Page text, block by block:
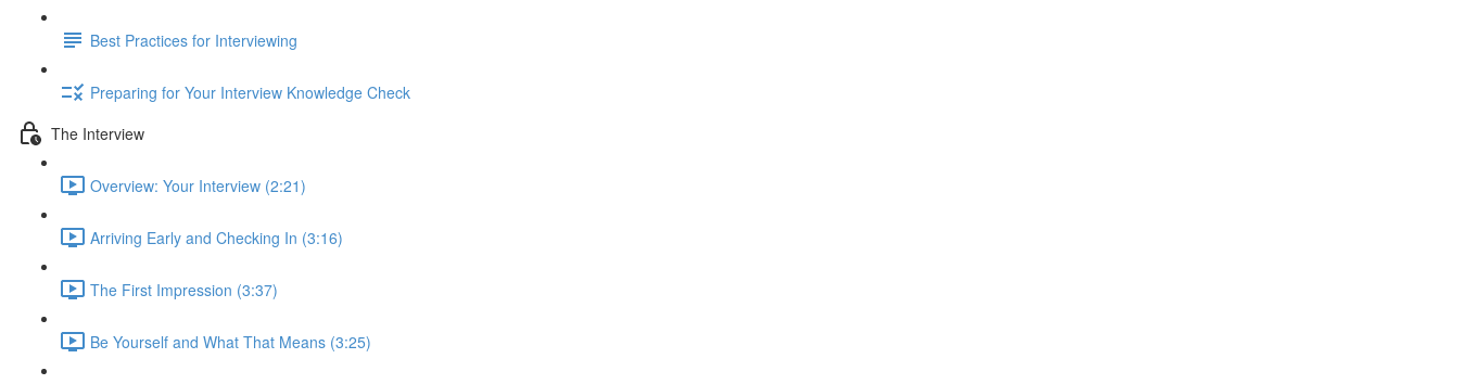
Best Practices for Interviewing
Preparing for Your Interview Knowledge Check
The Interview
Overview: Your Interview (2:21)
Arriving Early and Checking In (3:16)
The First Impression (3:37)
Be Yourself and What That Means (3:25)